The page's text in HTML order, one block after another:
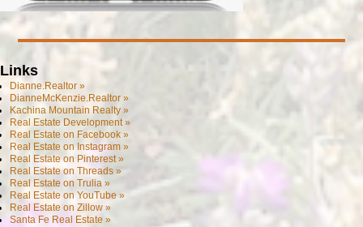
Links
Dianne.Realtor »
DianneMcKenzie.Realtor »
Kachina Mountain Realty »
Real Estate Development »
Real Estate on Facebook »
Real Estate on Instagram »
Real Estate on Pinterest »
Real Estate on Threads »
Real Estate on Trulia »
Real Estate on YouTube »
Real Estate on Zillow »
Santa Fe Real Estate »